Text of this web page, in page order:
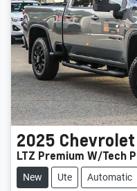
2025 Chevrolet
LTZ Premium W/Tech
New Ute Automatic